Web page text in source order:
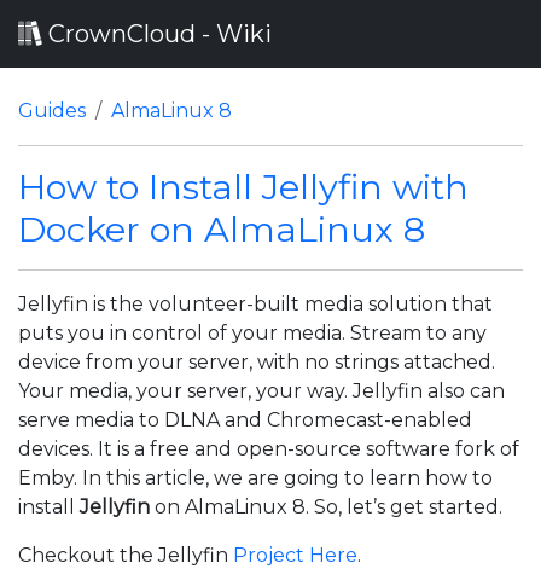
CrownCloud - Wiki
Guides AlmaLinux 8
How to Install Jellyfin with
Docker on AlmaLinux 8
Jellyfin is the volunteer-built media solution that
puts you in control of your media. Stream to any
device from your server, with no strings attached.
Your media, your server, your way. Jellyfin also can
serve media to DLNA and Chromecast-enabled
devices. It is a free and open-source software fork of
Emby. In this article, we are going to learn how to
installJellyfin on AlmaLinux 8. So, let’s get started.
Checkout the Jellyfin Project Here.